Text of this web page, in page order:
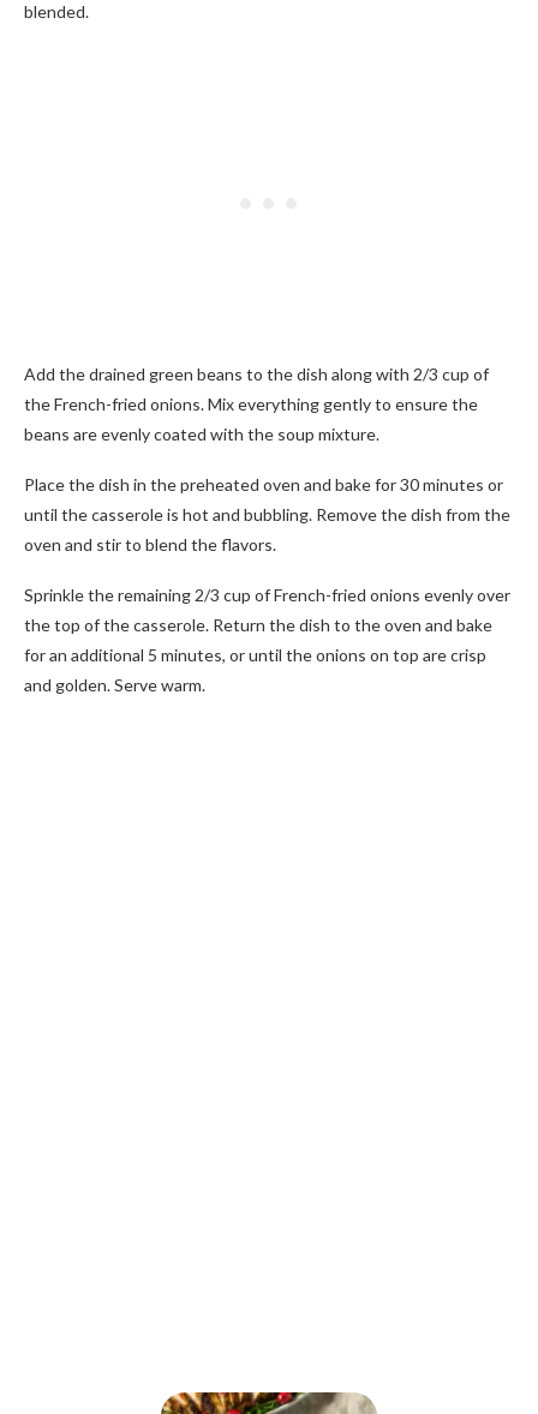
blended.
Add the drained green beans to the dish along with 2/3 cup of
the French-fried onions. Mix everything gently to ensure the
beans are evenly coated with the soup mixture.
Place the dish in the preheated oven and bake for 30 minutes or
until the casserole is hot and bubbling. Remove the dish from the
oven and stir to blend the flavors.
Sprinkle the remaining 2/3 cup of French-fried onions evenly over
the top of the casserole. Return the dish to the oven and bake
for an additional 5 minutes, or until the onions on top are crisp
and golden. Serve warm.